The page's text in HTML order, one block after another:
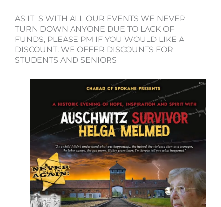
AS IT IS WITH ALL OUR EVENTS WE NEVER
TURN DOWN ANYONE DUE TO LACK OF
FUNDS, PLEASE PM IF YOU WOULD LIKE A
DISCOUNT. WE OFFER DISCOUNTS FOR
STUDENTS AND SENIORS